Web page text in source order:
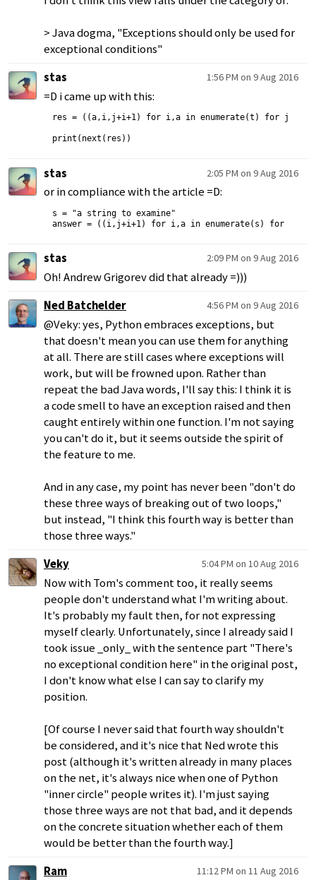
> Java dogma, "Exceptions should only be used for
exceptional conditions"
stas
1:56 PM on 9 Aug 2016
=D i came up with this:
res = ((a,i,j+i+1) for i,a in enumerate(t) for j,b in
stas 2:05 PM on 9 Aug 2016
or in compliance with the article =D:
s = "a string to examine"
stas 2:09 PM on 9 Aug 2016
Oh! Andrew Grigorev did that already =)))
Ned Batchelder
4:56 PM on 9 Aug 2016
@Veky: yes, Python embraces exceptions, but
that doesn't mean you can use them for anything
at all. There are still cases where exceptions will
work, but will be frowned upon. Rather than
repeat the bad Java words, I'll say this: I think it is
a code smell to have an exception raised and then
caught entirely within one function. I'm not saying
you can't do it, but it seems outside the spirit of
the feature to me.
And in any case, my point has never been "don't do
these three ways of breaking out of two loops,"
but instead, "I think this fourth way is better than
those three ways."
Veky
5:04 PM on 10 Aug 2016
Now with Tom's comment too, it really seems
people don't understand what I'm writing about.
It's probably my fault then, for not expressing
myself clearly. Unfortunately, since I already said I
took issue _only_ with the sentence part "There's
no exceptional condition here" in the original post,
I don't know what else I can say to clarify my
position.
[Of course I never said that fourth way shouldn't
be considered, and it's nice that Ned wrote this
post (although it's written already in many places
on the net, it's always nice when one of Python
"inner circle" people writes it). I'm just saying
those three ways are not that bad, and it depends
on the concrete situation whether each of them
would be better than the fourth way.]
Ram
11:12 PM on 11 Aug 2016